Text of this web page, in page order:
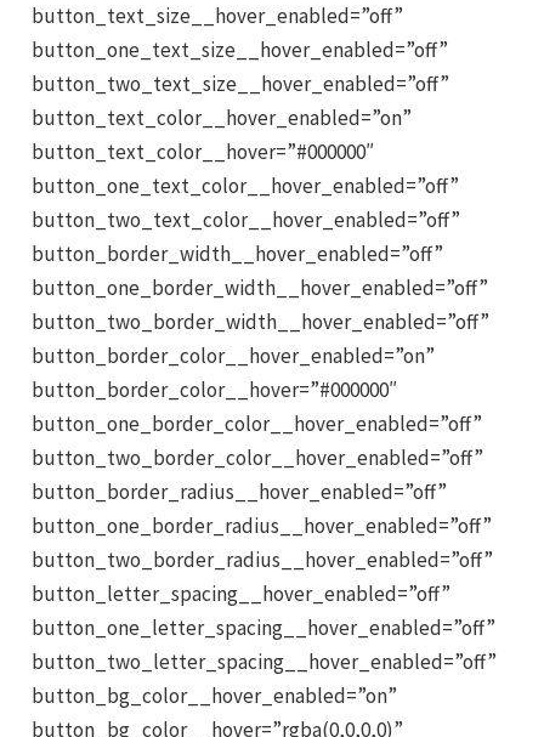
button_text_size__hover_enabled=”off”
button_one_text_size__hover_enabled=”off”
button_two_text_size__hover_enabled=”off”
button_text_color__hover_enabled=”on”
button_text_color__hover=”#000000″
button_one_text_color__hover_enabled=”off”
button_two_text_color__hover_enabled=”off”
button_border_width__hover_enabled=”off”
button_one_border_width__hover_enabled=”off”
button_two_border_width__hover_enabled=”off”
button_border_color__hover_enabled=”on”
button_border_color__hover=”#000000″
button_one_border_color__hover_enabled=”off”
button_two_border_color__hover_enabled=”off”
button_border_radius__hover_enabled=”off”
button_one_border_radius__hover_enabled=”off”
button_two_border_radius__hover_enabled=”off”
button_letter_spacing__hover_enabled=”off”
button_one_letter_spacing__hover_enabled=”off”
button_two_letter_spacing__hover_enabled=”off”
button_bg_color__hover_enabled=”on”
button_bg_color__hover=”rgba(0,0,0,0)”